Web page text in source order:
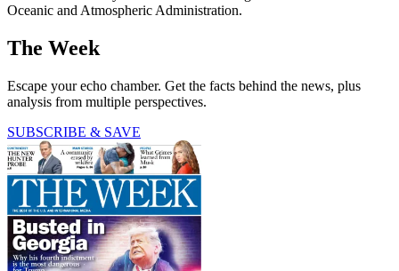
Oceanic and Atmospheric Administration.
The Week
Escape your echo chamber. Get the facts behind the news, plus
analysis from multiple perspectives.
SUBSCRIBE & SAVE